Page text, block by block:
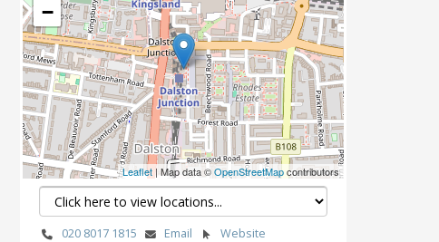
−
Leaflet| Map data ©OpenStreetMapcontributors
020 8017 1815 Email Website